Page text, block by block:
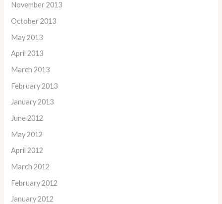
November 2013
October 2013
May 2013
April 2013
March 2013
February 2013
January 2013
June 2012
May 2012
April 2012
March 2012
February 2012
January 2012